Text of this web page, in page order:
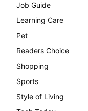
Job Guide
Learning Care
Pet
Readers Choice
Shopping
Sports
Style of Living